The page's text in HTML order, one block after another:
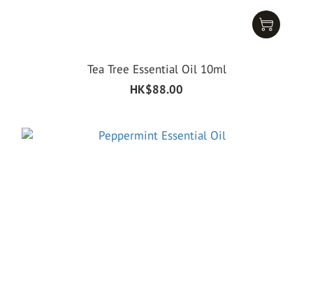
Tea Tree Essential Oil 10ml
HK$88.00